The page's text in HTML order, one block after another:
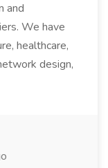
and
We have
healthcare,
design,